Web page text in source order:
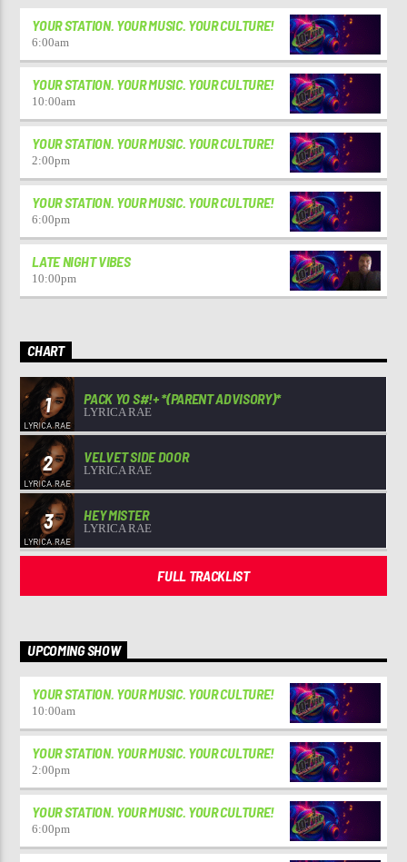
YOUR STATION. YOUR MUSIC. YOUR CULTURE!
6:00am
YOUR STATION. YOUR MUSIC. YOUR CULTURE!
10:00am
YOUR STATION. YOUR MUSIC. YOUR CULTURE!
2:00pm
YOUR STATION. YOUR MUSIC. YOUR CULTURE!
6:00pm
LATE NIGHT VIBES
10:00pm
CHART
1 PACK YO S#!+ *(PARENT ADVISORY)*
LYRICA RAE
2 VELVET SIDE DOOR
LYRICA RAE
3 HEY MISTER
LYRICA RAE
FULL TRACKLIST
UPCOMING SHOW
YOUR STATION. YOUR MUSIC. YOUR CULTURE!
10:00am
YOUR STATION. YOUR MUSIC. YOUR CULTURE!
2:00pm
YOUR STATION. YOUR MUSIC. YOUR CULTURE!
6:00pm